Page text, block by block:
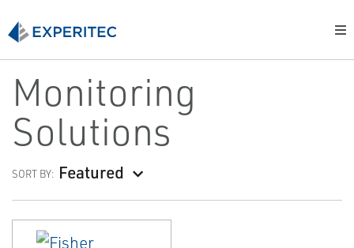
Monitoring
Solutions
SORT BY: Featured